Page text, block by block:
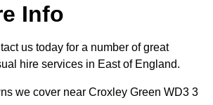
Info
us today for a number of great
hire services in East of England.
we cover near Croxley Green WD3 3